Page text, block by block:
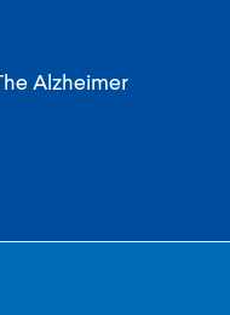
Alzheimer